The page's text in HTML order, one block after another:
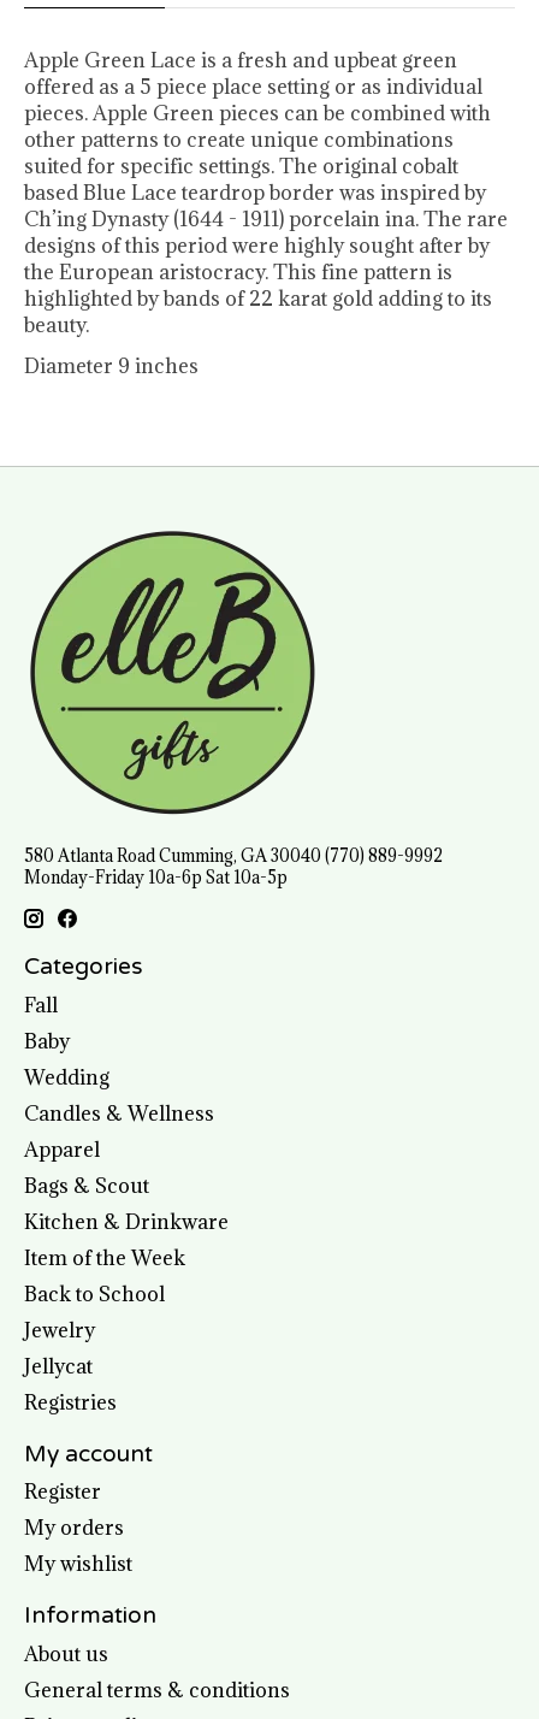
Apple Green Lace is a fresh and upbeat green
offered as a 5 piece place setting or as individual
pieces. Apple Green pieces can be combined with
other patterns to create unique combinations
suited for specific settings. The original cobalt
based Blue Lace teardrop border was inspired by
Ch’ing Dynasty (1644 - 1911) porcelain ina. The rare
designs of this period were highly sought after by
the European aristocracy. This fine pattern is
highlighted by bands of 22 karat gold adding to its
beauty.
Diameter 9 inches
580 Atlanta Road Cumming, GA 30040 (770) 889-9992
Monday-Friday 10a-6p Sat 10a-5p
Categories
Fall
Baby
Wedding
Candles & Wellness
Apparel
Bags & Scout
Kitchen & Drinkware
Item of the Week
Back to School
Jewelry
Jellycat
Registries
My account
Register
My orders
My wishlist
Information
About us
General terms & conditions